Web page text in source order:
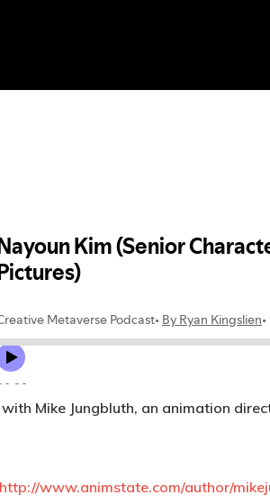
Mike Jungbluth, an animation
http://www.animstate.com/author/